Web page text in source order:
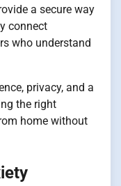
a secure way
connect
who understand
privacy, and a
the right
home without